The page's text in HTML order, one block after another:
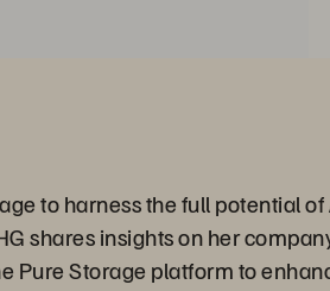
to harness the full potential
shares insights on her
Pure Storage platform to